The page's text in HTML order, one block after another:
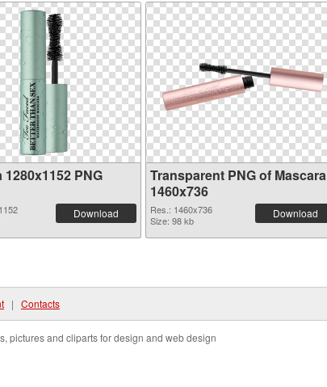
1280x1152 PNG
Download
Transparent PNG of Mascara
1460x736
Res.: 1460x736
Size: 98 kb
Download
| Contacts
pictures and cliparts for design and web design